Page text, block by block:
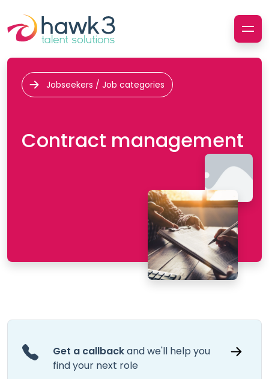
Jobseekers / Job categories
Contract management
Get a callbackand we'll help you
find your next role